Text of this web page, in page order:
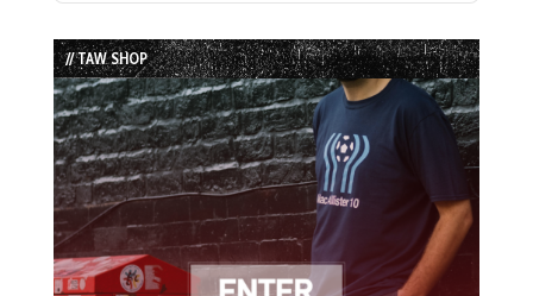
Episode
Episodes
List
Episode
// TAW SHOP